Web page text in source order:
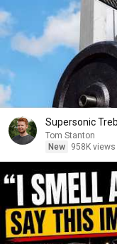
Supersonic
Tom Stanton
New
958K views